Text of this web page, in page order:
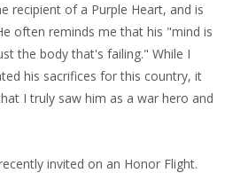
recipient of a Purple Heart, and is
often reminds me that his "mind is
the body that's failing." While I
his sacrifices for this country, it
I truly saw him as a war hero and
invited on an Honor Flight.